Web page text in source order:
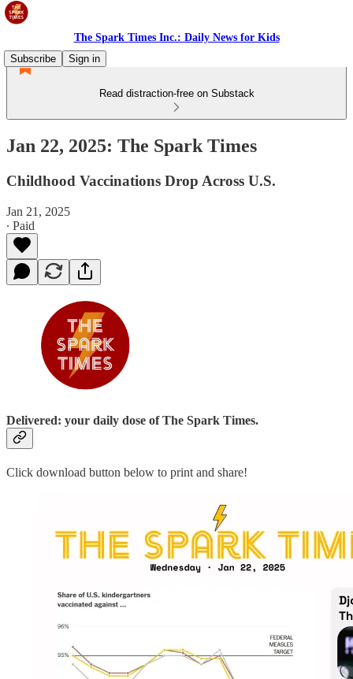
The Spark Times Inc.: Daily News for Kids
Subscribe
Sign in
Read distraction-free on Substack
Jan 22, 2025: The Spark Times
Childhood Vaccinations Drop Across U.S.
Jan 21, 2025
∙ Paid
Delivered: your daily dose of The Spark Times.
Click download button below to print and share!